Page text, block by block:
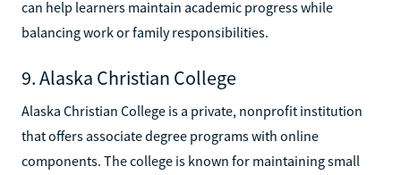
can help learners maintain academic progress while
balancing work or family responsibilities.
9. Alaska Christian College
Alaska Christian College is a private, nonprofit institution
that offers associate degree programs with online
components. The college is known for maintaining small